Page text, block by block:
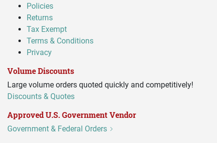
Policies
Returns
Tax Exempt
Terms & Conditions
Privacy
Volume Discounts
Large volume orders quoted quickly and competitively!
Discounts & Quotes
Approved U.S. Government Vendor
Government & Federal Orders